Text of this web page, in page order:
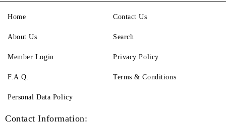
Home
About Us
Member Login
F.A.Q.
Contact Us
Search
Privacy Policy
Terms & Conditions
Personal Data Policy
Contact Information: